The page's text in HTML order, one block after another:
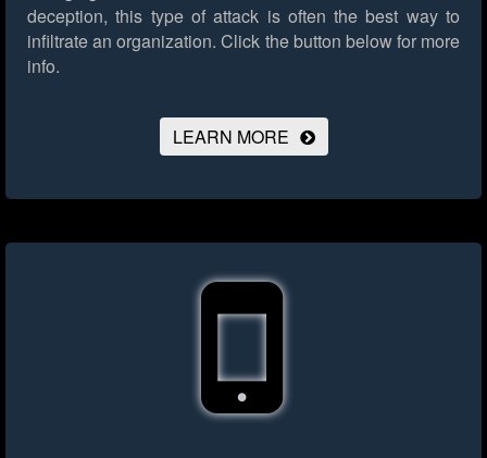
deception, this type of attack is often the best way to
infiltrate an organization. Click the button below for more
info.
LEARN MORE